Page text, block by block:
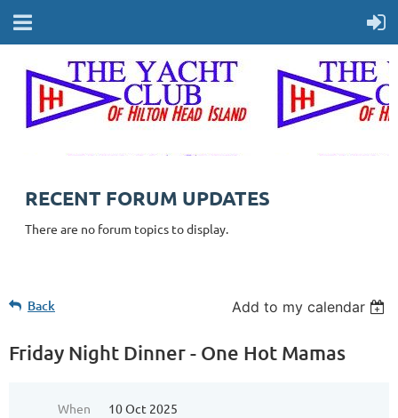
RECENT FORUM UPDATES
There are no forum topics to display.
Back Add to my calendar
Friday Night Dinner - One Hot Mamas
When
10 Oct 2025